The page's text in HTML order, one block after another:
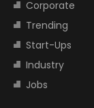
Corporate
Trending
Start-Ups
Industry
Jobs